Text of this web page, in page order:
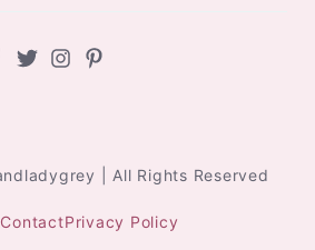
| All Rights Reserved
ContactPrivacy Policy